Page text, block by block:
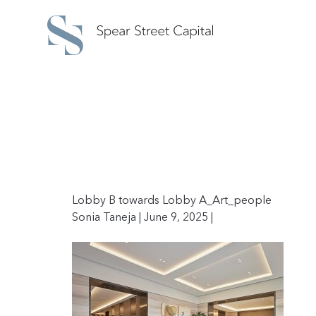
Lobby B towards Lobby A_Art_people
Sonia Taneja | June 9, 2025 |